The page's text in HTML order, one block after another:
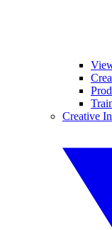
Creative